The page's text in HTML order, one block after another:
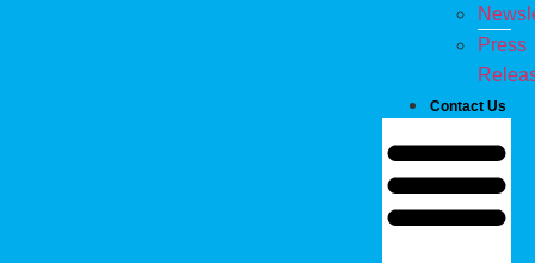
Press
Contact Us